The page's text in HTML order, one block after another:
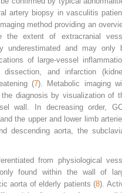
artery biopsy in vasculitis
method providing an
the extent of extracranial
underestimated and may only
of large-vessel
dissection, and infarction
(7). Metabolic imaging
diagnosis by visualization of
wall. In decreasing order,
the upper and lower limb
descending aorta, the
from physiological
found within the wall of
aorta of elderly patients (8).